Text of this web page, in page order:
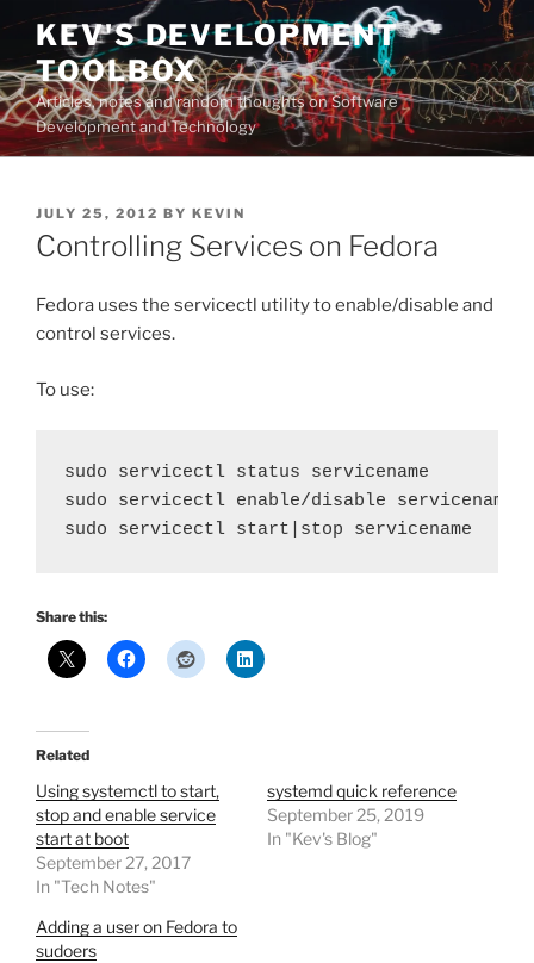
Skip
content
KEV'S DEVELOPMENT
TOOLBOX
Articles, notes and random thoughts on Software
Development and Technology
POSTED
ON
JULY 25, 2012 BY KEVIN
Controlling Services on Fedora
Fedora uses the servicectl utility to enable/disable and
control services.
To use:
sudo servicectl status servicename
sudo servicectl enable/disable servicename
Share this:
Related
Using systemctl to start,
stop and enable service
start at boot
September 27, 2017
In "Tech Notes"
systemd quick reference
September 25, 2019
In "Kev's Blog"
Adding a user on Fedora to
sudoers